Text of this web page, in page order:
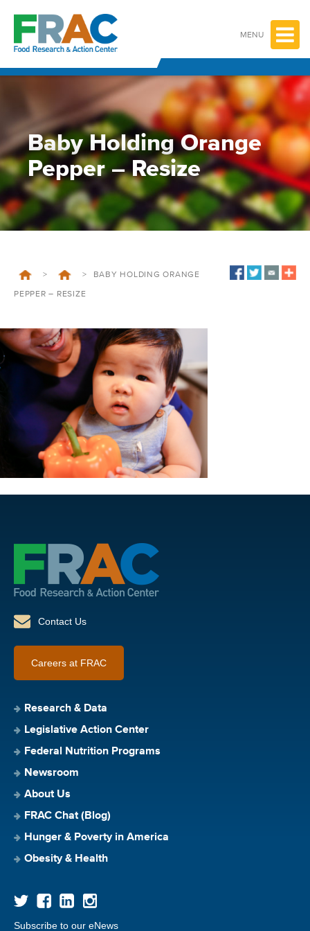
content
MENU
Baby Holding Orange
Pepper – Resize
> > BABY HOLDING ORANGE
PEPPER – RESIZE
Contact Us
Careers at FRAC
Research & Data
Legislative Action Center
Federal Nutrition Programs
Newsroom
About Us
FRAC Chat (Blog)
Hunger & Poverty in America
Obesity & Health
Subscribe to our eNews